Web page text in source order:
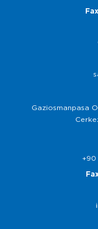
Gaziosmanpasa
+90